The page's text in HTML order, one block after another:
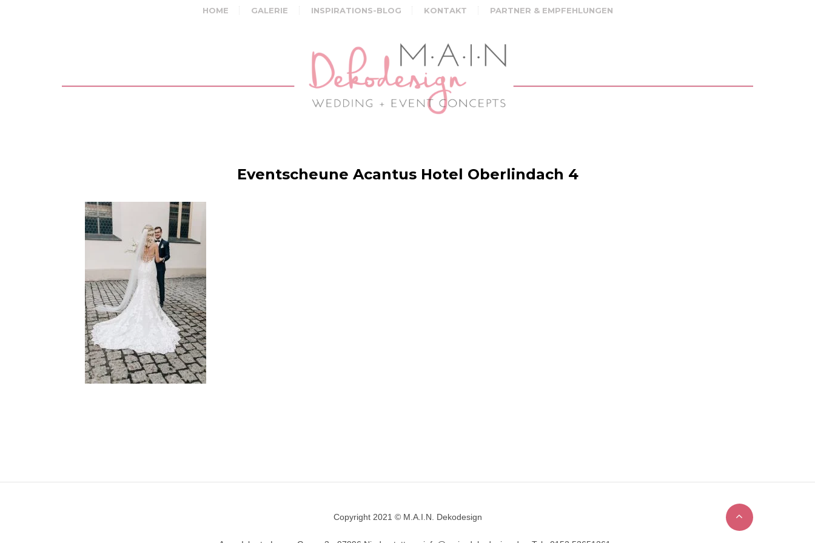
HOME GALERIE INSPIRATIONS-BLOG KONTAKT PARTNER & EMPFEHLUNGEN
Eventscheune Acantus Hotel Oberlindach 4
Designed byDesignHooks
Copyright 2021 © M.A.I.N. Dekodesign